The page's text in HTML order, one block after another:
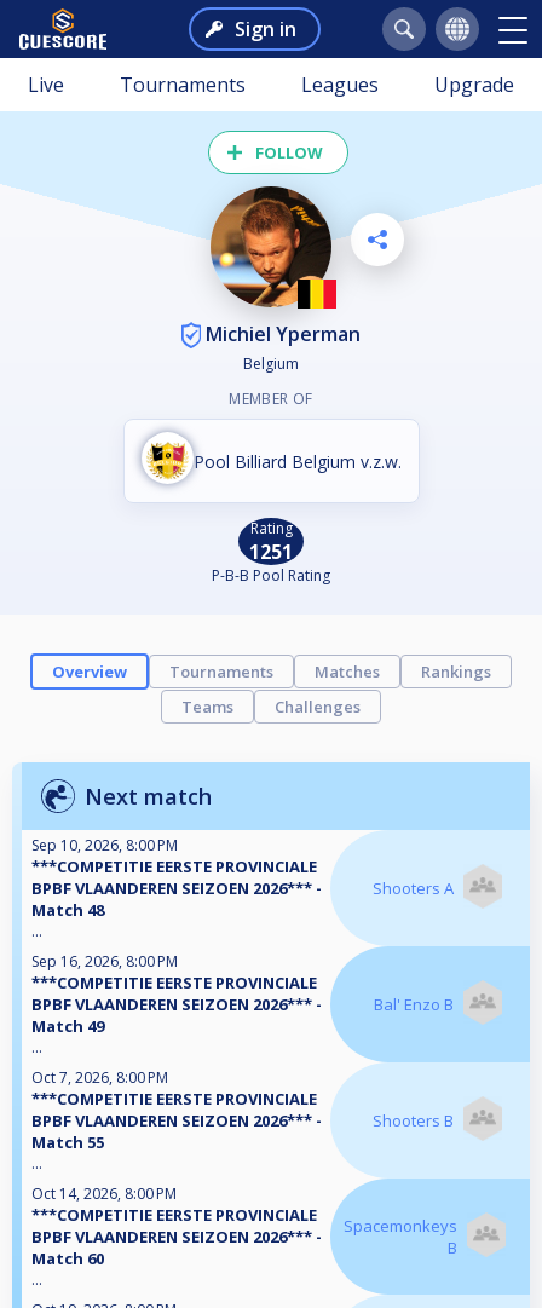
Sign in
Live Tournaments Leagues Upgrade
FOLLOW
Michiel Yperman
Belgium
MEMBER OF
Pool Billiard Belgium v.z.w.
Rating
1251
P-B-B Pool Rating
Overview Tournaments Matches
Rankings
Teams
Challenges
Next match
Sep 10, 2026, 8:00 PM
***COMPETITIE EERSTE PROVINCIALE
BPBF VLAANDEREN SEIZOEN 2026*** -
Match 48
...
Shooters A
Sep 16, 2026, 8:00 PM
***COMPETITIE EERSTE PROVINCIALE
BPBF VLAANDEREN SEIZOEN 2026*** -
Match 49
...
Bal' Enzo B
Oct 7, 2026, 8:00 PM
***COMPETITIE EERSTE PROVINCIALE
BPBF VLAANDEREN SEIZOEN 2026*** -
Match 55
...
Shooters B
Oct 14, 2026, 8:00 PM
***COMPETITIE EERSTE PROVINCIALE
BPBF VLAANDEREN SEIZOEN 2026*** -
Match 60
...
Spacemonkeys
B